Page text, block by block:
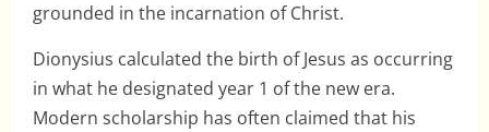
grounded in the incarnation of Christ.
Dionysius calculated the birth of Jesus as occurring
in what he designated year 1 of the new era.
Modern scholarship has often claimed that his